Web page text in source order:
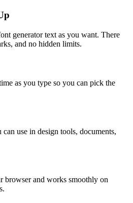
generator text as you want. There
and no hidden limits.
as you type so you can pick the
use in design tools, documents,
browser and works smoothly on